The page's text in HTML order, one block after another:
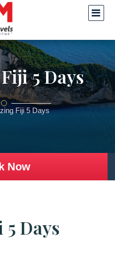
Fiji 5 Days
Fiji 5 Days
Now
Days